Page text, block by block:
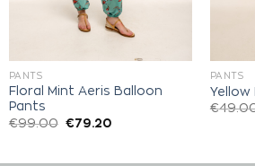
PANTS
Floral Mint Aeris Balloon
Pants
€99.00 €79.20
PANTS
Yellow
€